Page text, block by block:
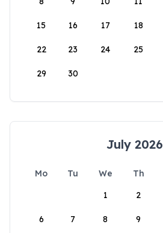
15 16 17 18
22 23 24 25
29 30
July 2026
Mo Tu We Th
1
2
6 7 8 9